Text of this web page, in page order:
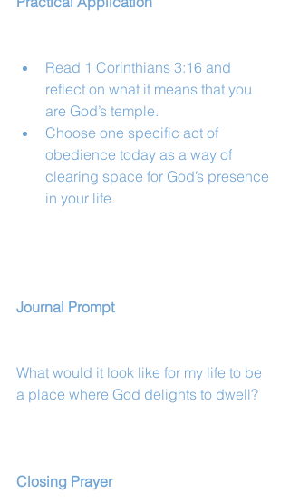
Read 1 Corinthians 3:16 and
reflect on what it means that you
are God’s temple.
Choose one specific act of
obedience today as a way of
clearing space for God’s presence
in your life.
Journal Prompt
What would it look like for my life to be
a place where God delights to dwell?
Closing Prayer